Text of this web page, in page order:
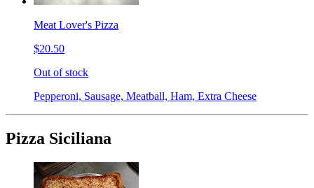
Meat Lover's Pizza
$20.50
Out of stock
Pepperoni, Sausage, Meatball, Ham, Extra Cheese
Pizza Siciliana